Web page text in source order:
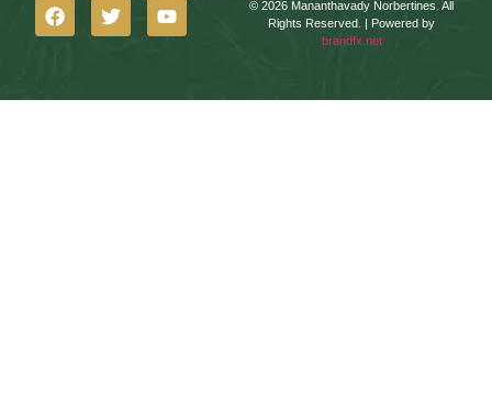
© 2026 Mananthavady Norbertines. All
Rights Reserved. | Powered by
brandfx.net